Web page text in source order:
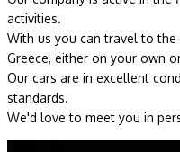
activities.
With us you can travel to
Greece, either on your own
Our cars are in excellent
standards.
We'd love to meet you in